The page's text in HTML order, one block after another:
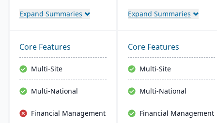
control, and compliance
material sourcing to
distribution and customer
relationships.
Expand Summaries
offering end-to-end
business software,
enhances diverse
industries. M1 features
include rapid navigation,
CRM integration, and
user-friendly interfaces,
apps for easy training.
Expand Summaries
Core Features
Multi-Site
Multi-National
Financial Management
Core Features
Multi-Site
Multi-National
Financial Management